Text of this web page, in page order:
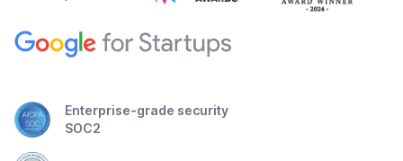
Enterprise-grade security
SOC2